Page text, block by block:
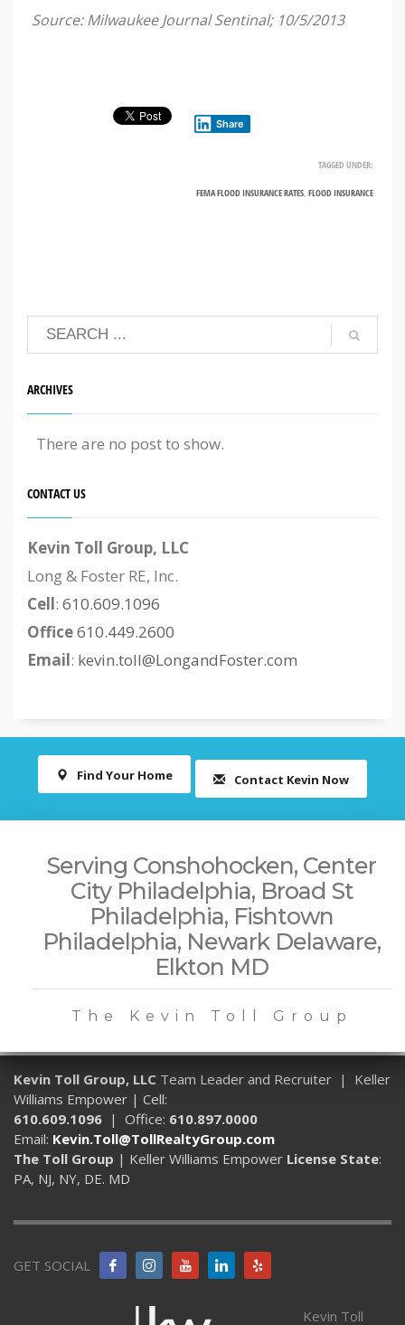
Source: Milwaukee Journal Sentinal; 10/5/2013
Share
TAGGED UNDER:
FEMA FLOOD INSURANCE RATES, FLOOD INSURANCE
ARCHIVES
There are no post to show.
CONTACT US
Kevin Toll Group, LLC
Long & Foster RE, Inc.
Cell: 610.609.1096
Office610.449.2600
Email: kevin.toll@LongandFoster.com
Find Your Home Contact Kevin Now
Serving Conshohocken, Center
City Philadelphia, Broad St
Philadelphia, Fishtown
Philadelphia, Newark Delaware,
Elkton MD
The Kevin Toll Group
Kevin Toll Group, LLC Team Leader and Recruiter | Keller
Williams Empower | Cell:
610.609.1096 | Office: 610.897.0000
Email: Kevin.Toll@TollRealtyGroup.com
The Toll Group | Keller Williams Empower License State:
PA, NJ, NY, DE. MD
GET SOCIAL
Kevin Toll